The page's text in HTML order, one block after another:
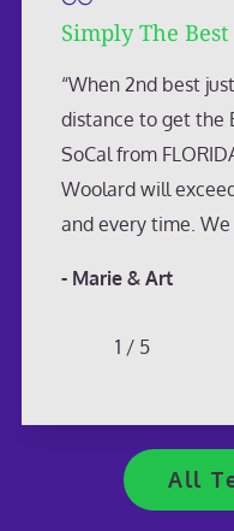
Simply The Best
“When 2nd best
distance to get the
SoCal from
Woolard will
and every time. We
- Marie & Art
1 / 5
All